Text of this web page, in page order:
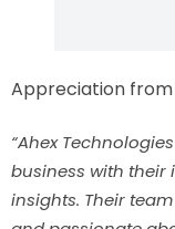
Appreciation
“Ahex
business with their
insights. Their